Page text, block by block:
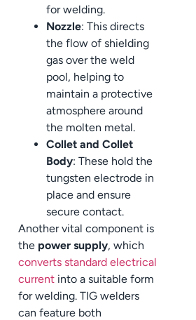
for welding.
Nozzle: This directs
the flow of shielding
gas over the weld
pool, helping to
maintain a protective
atmosphere around
the molten metal.
Collet and Collet
Body: These hold the
tungsten electrode in
place and ensure
secure contact.
Another vital component is
the power supply, which
converts standard electrical
current into a suitable form
for welding. TIG welders
can feature both